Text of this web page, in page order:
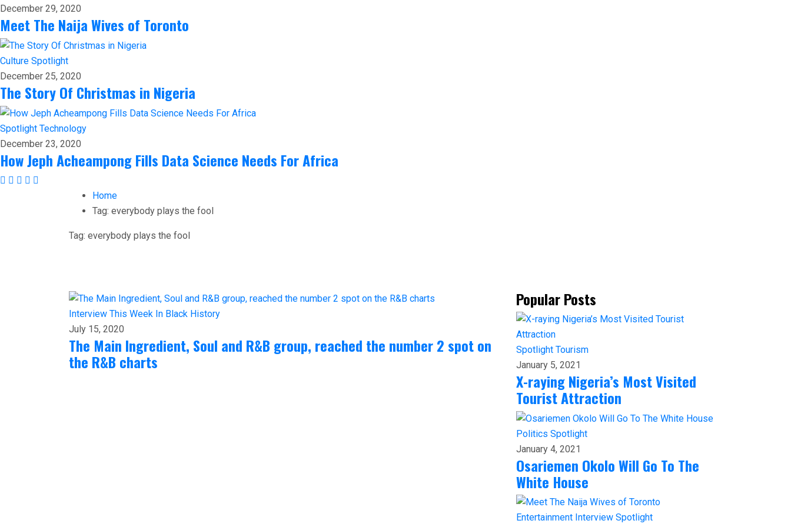
December 29, 2020
Meet The Naija Wives of Toronto
Culture Spotlight
December 25, 2020
The Story Of Christmas in Nigeria
Spotlight Technology
December 23, 2020
How Jeph Acheampong Fills Data Science Needs For Africa
Home
Tag: everybody plays the fool
Tag: everybody plays the fool
Interview This Week In Black History
July 15, 2020
The Main Ingredient, Soul and R&B group, reached the number 2 spot on
the R&B charts
Popular Posts
Spotlight Tourism
January 5, 2021
X-raying Nigeria’s Most Visited
Tourist Attraction
Politics Spotlight
January 4, 2021
Osariemen Okolo Will Go To The
White House
Entertainment Interview Spotlight